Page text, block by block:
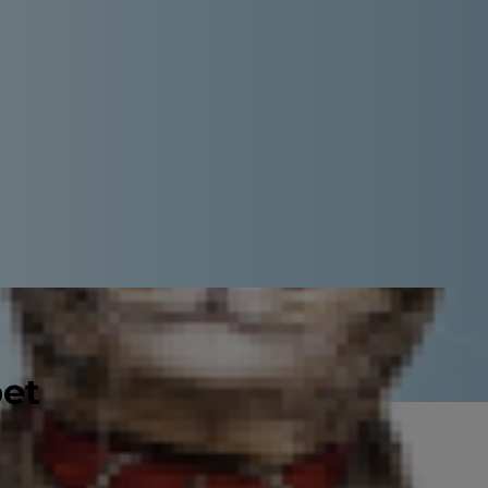
turns gray and begins to lose his